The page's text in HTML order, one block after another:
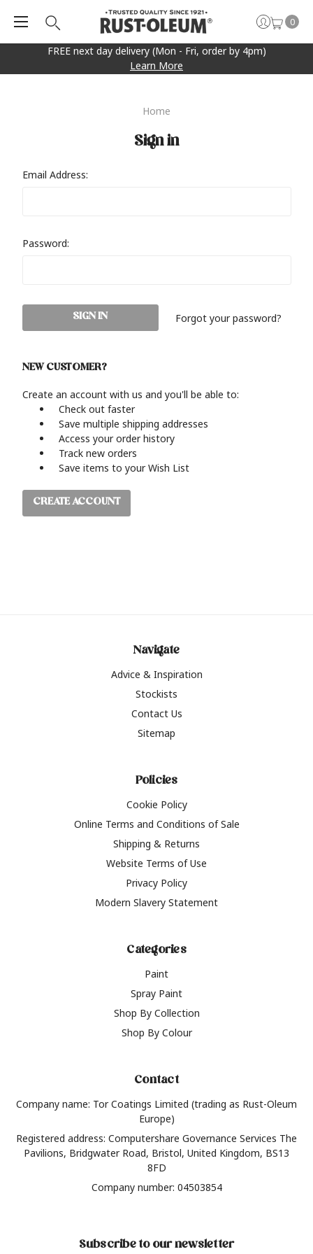
FREE next day delivery (Mon - Fri, order by 4pm)
Learn More
0
Home
Sign in
Email Address:
Password:
Forgot your password?
NEW CUSTOMER?
Create an account with us and you'll be able to:
Check out faster
Save multiple shipping addresses
Access your order history
Track new orders
Save items to your Wish List
CREATE ACCOUNT
Navigate
Advice & Inspiration
Stockists
Contact Us
Sitemap
Policies
Cookie Policy
Online Terms and Conditions of Sale
Shipping & Returns
Website Terms of Use
Privacy Policy
Modern Slavery Statement
Categories
Paint
Spray Paint
Shop By Collection
Shop By Colour
Contact
Company name: Tor Coatings Limited (trading as Rust-Oleum
Europe)
Registered address: Computershare Governance Services The
Pavilions, Bridgwater Road, Bristol, United Kingdom, BS13
8FD
Company number: 04503854
Subscribe to our newsletter